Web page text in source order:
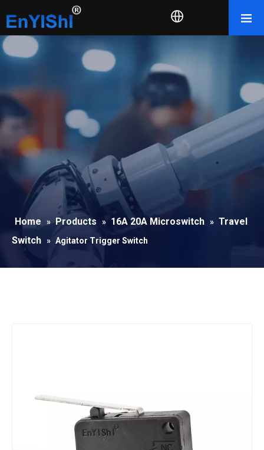
Home » Products » 16A 20A Microswitch » Travel
Switch » Agitator Trigger Switch